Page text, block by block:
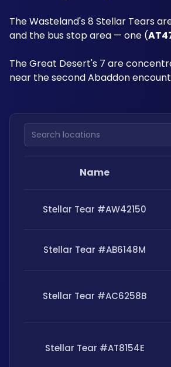
The Wasteland's 8 Stellar Tears
and the bus stop area — one (
The Great Desert's 7 are
near the second Abaddon
Search locations
Name
Stellar Tear #AW42150
Stellar Tear #AB6148M
Stellar Tear #AC6258B
Stellar Tear #AT8154E